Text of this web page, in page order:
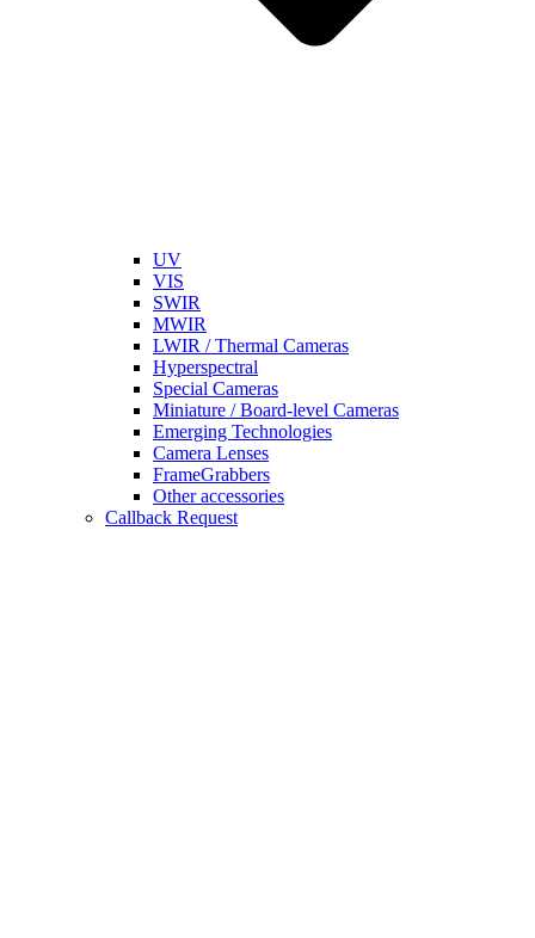
UV
VIS
SWIR
MWIR
LWIR / Thermal Cameras
Hyperspectral
Special Cameras
Miniature / Board-level Cameras
Emerging Technologies
Camera Lenses
FrameGrabbers
Other accessories
Callback Request